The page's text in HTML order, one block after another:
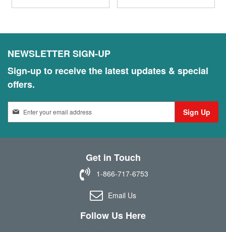
NEWSLETTER SIGN-UP
Sign-up to receive the latest updates & special
offers.
g
n
Sign Up
Get in Touch
1-866-717-6753
Email Us
Follow Us Here